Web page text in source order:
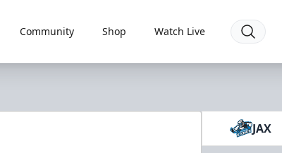
Community Shop Watch Live
JAX